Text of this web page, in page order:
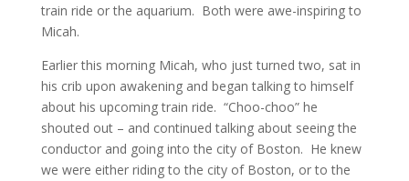
train ride or the aquarium. Both were awe-inspiring to
Micah.
Earlier this morning Micah, who just turned two, sat in
his crib upon awakening and began talking to himself
about his upcoming train ride. “Choo-choo” he
shouted out – and continued talking about seeing the
conductor and going into the city of Boston. He knew
we were either riding to the city of Boston, or to the